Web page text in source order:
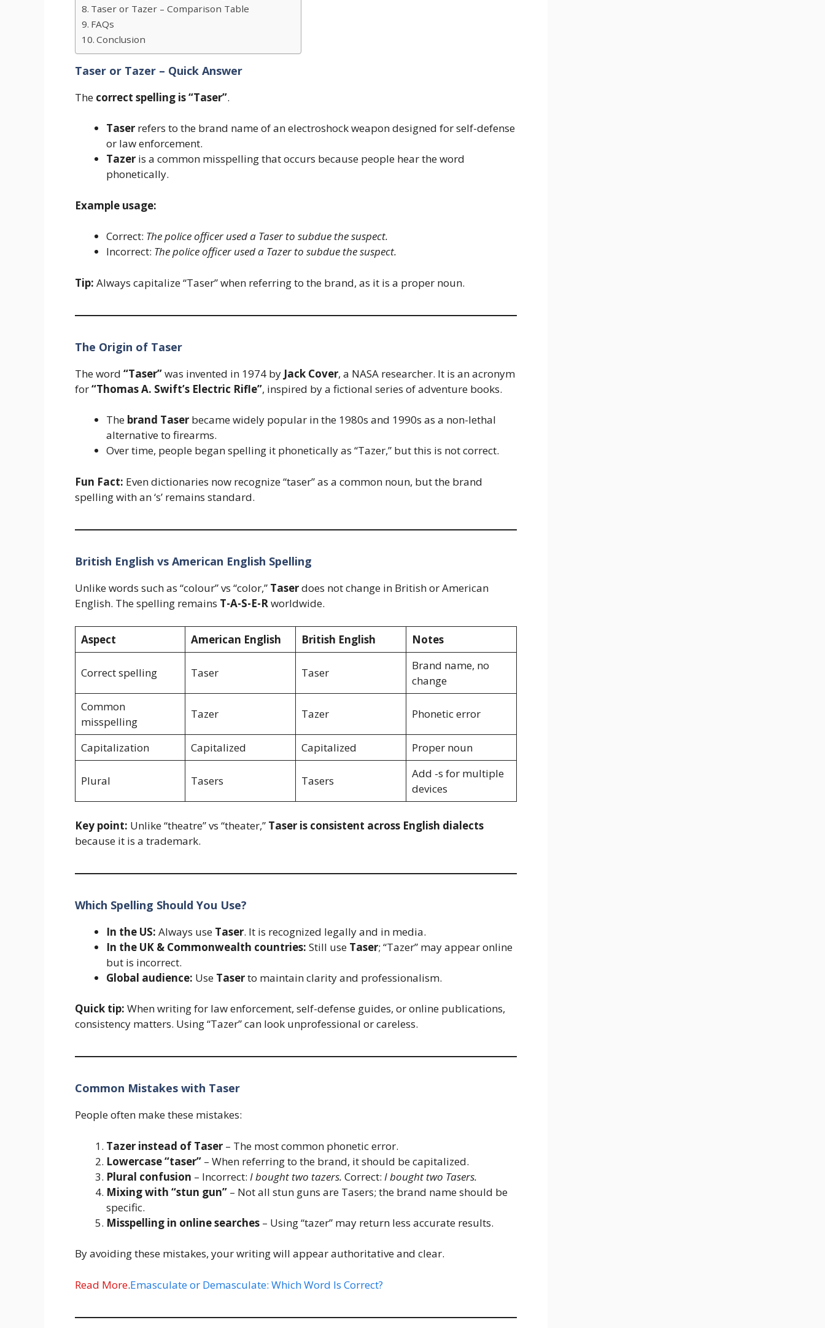
Taser or Tazer – Comparison Table
FAQs
Conclusion
Taser or Tazer – Quick Answer
The correct spelling is “Taser”.
Taser refers to the brand name of an electroshock weapon designed for self-defense
or law enforcement.
Tazer is a common misspelling that occurs because people hear the word
phonetically.
Example usage:
Correct: The police officer used a Taser to subdue the suspect.
Incorrect: The police officer used a Tazer to subdue the suspect.
Tip: Always capitalize “Taser” when referring to the brand, as it is a proper noun.
The Origin of Taser
The word “Taser”was invented in 1974 by Jack Cover, a NASA researcher. It is an acronym
for“Thomas A. Swift’s Electric Rifle”, inspired by a fictional series of adventure books.
The brand Taser became widely popular in the 1980s and 1990s as a non-lethal
alternative to firearms.
Over time, people began spelling it phonetically as “Tazer,” but this is not correct.
Fun Fact: Even dictionaries now recognize “taser” as a common noun, but the brand
spelling with an ‘s’ remains standard.
British English vs American English Spelling
Unlike words such as “colour” vs “color,” Taserdoes not change in British or American
English. The spelling remains T-A-S-E-Rworldwide.
Aspect American English British English Notes
Correct spelling Taser Taser
Brand name, no
change
Common
misspelling
Tazer Tazer Phonetic error
Capitalization Capitalized Capitalized Proper noun
Plural Tasers Tasers
Add -s for multiple
devices
Key point: Unlike “theatre” vs “theater,” Taser is consistent across English dialects
because it is a trademark.
Which Spelling Should You Use?
In the US: Always use Taser. It is recognized legally and in media.
In the UK & Commonwealth countries: Still use Taser; “Tazer” may appear online
but is incorrect.
Global audience: Use Taserto maintain clarity and professionalism.
Quick tip: When writing for law enforcement, self-defense guides, or online publications,
consistency matters. Using “Tazer” can look unprofessional or careless.
Common Mistakes with Taser
People often make these mistakes:
Tazer instead of Taser – The most common phonetic error.
Lowercase “taser” – When referring to the brand, it should be capitalized.
Plural confusion – Incorrect: I bought two tazers. Correct: I bought two Tasers.
Mixing with “stun gun” – Not all stun guns are Tasers; the brand name should be
specific.
Misspelling in online searches – Using “tazer” may return less accurate results.
By avoiding these mistakes, your writing will appear authoritative and clear.
Read More.Emasculate or Demasculate: Which Word Is Correct?